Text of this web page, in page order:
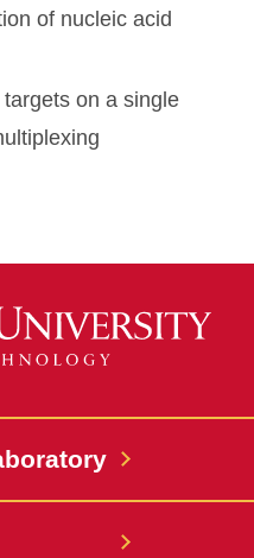
of nucleic acid
on a single